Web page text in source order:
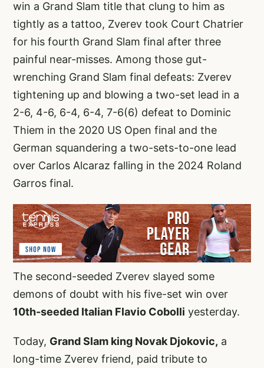
win a Grand Slam title that clung to him as
tightly as a tattoo, Zverev took Court Chatrier
for his fourth Grand Slam final after three
painful near-misses. Among those gut-
wrenching Grand Slam final defeats: Zverev
tightening up and blowing a two-set lead in a
2-6, 4-6, 6-4, 6-4, 7-6(6) defeat to Dominic
Thiem in the 2020 US Open final and the
German squandering a two-sets-to-one lead
over Carlos Alcaraz falling in the 2024 Roland
Garros final.
The second-seeded Zverev slayed some
demons of doubt with his five-set win over
10th-seeded Italian Flavio Cobolli yesterday.
Today, Grand Slam king Novak Djokovic, a
long-time Zverev friend, paid tribute to